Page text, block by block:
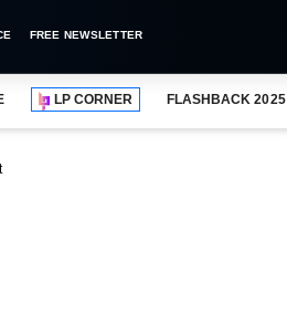
FREE NEWSLETTER
LP CORNER FLASHBACK 2025